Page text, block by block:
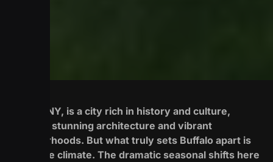
Buffalo, NY, is a city rich in history and culture,
boasting stunning architecture and vibrant
neighborhoods. But what truly sets Buffalo apart is
its unique climate. The dramatic seasonal shifts here